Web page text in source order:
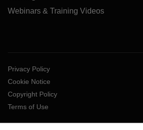
Webinars & Training Videos
Privacy Policy
Cookie Notice
Copyright Policy
Terms of Use